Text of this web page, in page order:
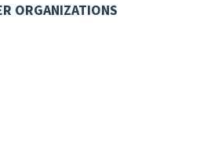
ORGANIZATIONS